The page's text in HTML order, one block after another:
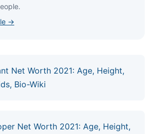
→
Net Worth 2021: Age, Height,
Bio-Wiki
Net Worth 2021: Age, Height,